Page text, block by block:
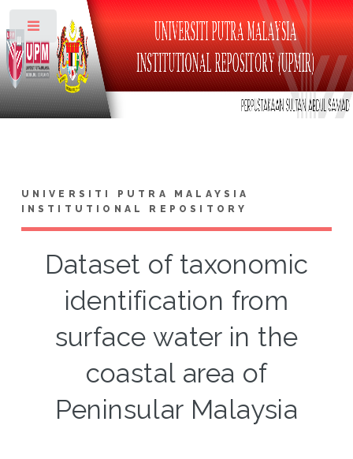
UNIVERSITI PUTRA MALAYSIA
INSTITUTIONAL REPOSITORY
Dataset of taxonomic
identification from
surface water in the
coastal area of
Peninsular Malaysia
Toggle